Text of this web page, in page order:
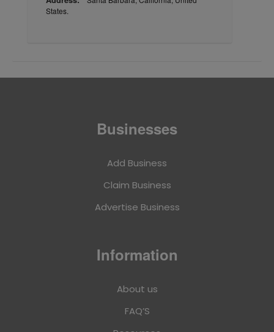
States.
Businesses
Add Business
Claim Business
Advertise Business
Information
About us
FAQ’S